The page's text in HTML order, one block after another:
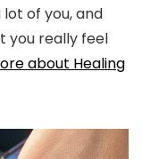
of you, and
you really feel
about Healing